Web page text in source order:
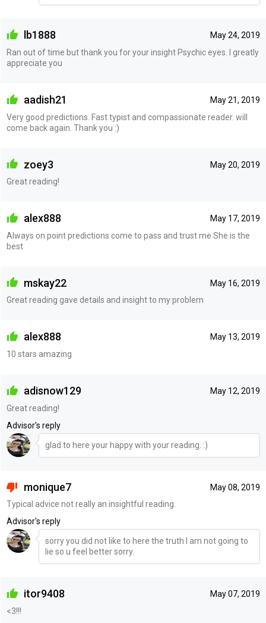
May 24, 2019
lb1888
Ran out of time but thank you for your insight Psychic eyes. I greatly
appreciate you
May 21, 2019
aadish21
Very good predictions. Fast typist and compassionate reader. will
come back again. Thank you :)
May 20, 2019
zoey3
Great reading!
May 17, 2019
alex888
Always on point predictions come to pass and trust me She is the
best
May 16, 2019
mskay22
Great reading gave details and insight to my problem
May 13, 2019
alex888
10 stars amazing
May 12, 2019
adisnow129
Great reading!
Advisor's reply
glad to here your happy with your reading. :)
May 08, 2019
monique7
Typical advice not really an insightful reading.
Advisor's reply
sorry you did not like to here the truth I am not going to
lie so u feel better sorry.
May 07, 2019
itor9408
<3!!!